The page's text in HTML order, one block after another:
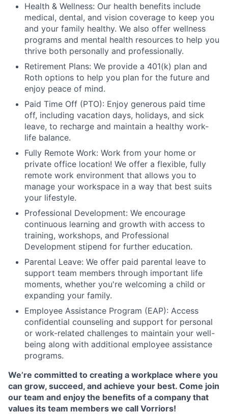
Health & Wellness: Our health benefits include
medical, dental, and vision coverage to keep you
and your family healthy. We also offer wellness
programs and mental health resources to help you
thrive both personally and professionally.
Retirement Plans: We provide a 401(k) plan and
Roth options to help you plan for the future and
enjoy peace of mind.
Paid Time Off (PTO): Enjoy generous paid time
off, including vacation days, holidays, and sick
leave, to recharge and maintain a healthy work-
life balance.
Fully Remote Work: Work from your home or
private office location! We offer a flexible, fully
remote work environment that allows you to
manage your workspace in a way that best suits
your lifestyle.
Professional Development: We encourage
continuous learning and growth with access to
training, workshops, and Professional
Development stipend for further education.
Parental Leave: We offer paid parental leave to
support team members through important life
moments, whether you're welcoming a child or
expanding your family.
Employee Assistance Program (EAP): Access
confidential counseling and support for personal
or work-related challenges to maintain your well-
being along with additional employee assistance
programs.
We’re committed to creating a workplace where you
can grow, succeed, and achieve your best. Come join
our team and enjoy the benefits of a company that
values its team members we call Vorriors!